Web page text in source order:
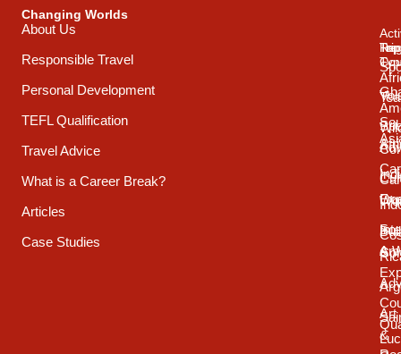
Changing Worlds
About Us
Responsible Travel
Personal Development
TEFL Qualification
Travel Advice
What is a Career Break?
Articles
Case Studies
Art
&
Trip
&
Top